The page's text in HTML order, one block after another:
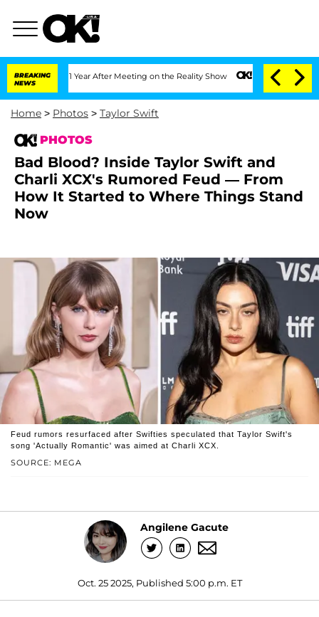
BREAKING
NEWS
1 Year After Meeting on the Reality Show Senate Votes to Hold Dr.
Home > Photos > Taylor Swift
PHOTOS
Bad Blood? Inside Taylor Swift and
Charli XCX's Rumored Feud — From
How It Started to Where Things Stand
Now
SOURCE: MEGA
Feud rumors resurfaced after Swifties speculated that Taylor Swift's
song 'Actually Romantic' was aimed at Charli XCX.
Angilene Gacute
Oct. 25 2025, Published 5:00 p.m. ET